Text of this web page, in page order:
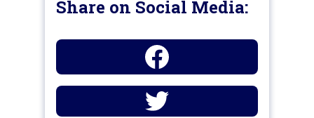
Share on Social Media: